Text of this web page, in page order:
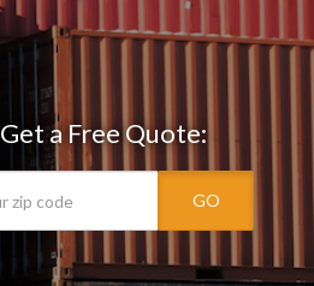
Get a Free Quote:
GO